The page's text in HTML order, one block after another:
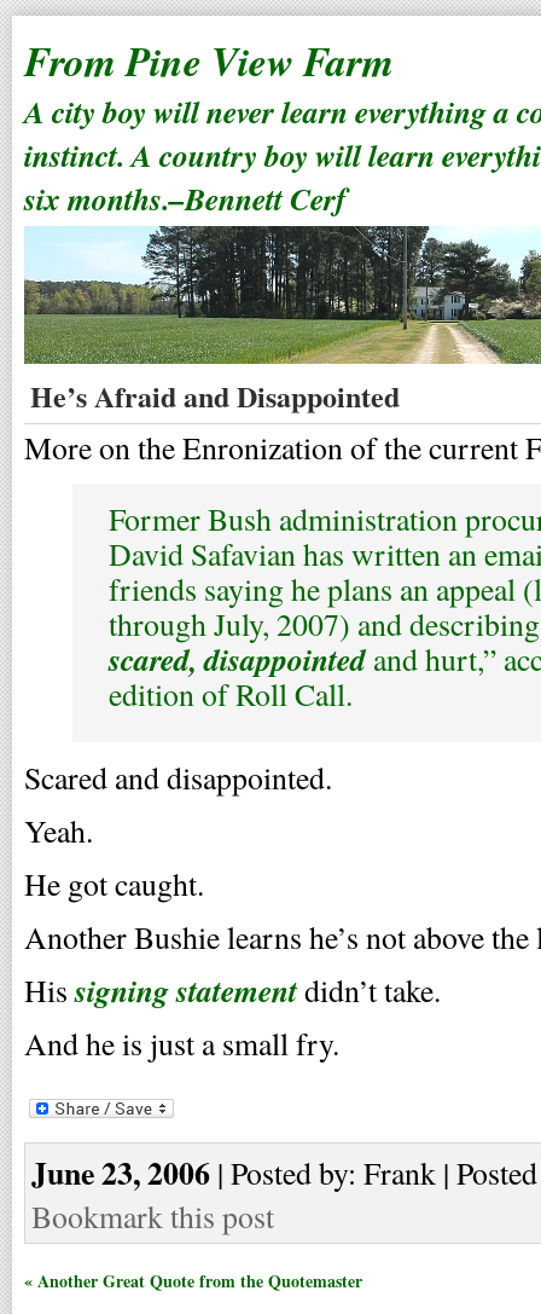
From Pine View Farm
A city boy will never learn everything a
instinct. A country boy will learn
six months.–Bennett Cerf
He’s Afraid and Disappointed
More on the Enronization of the current
Former Bush administration
David Safavian has written an
friends saying he plans an appeal
through July, 2007) and
scared, disappointedand hurt,”
edition of Roll Call.
Scared and disappointed.
Yeah.
He got caught.
Another Bushie learns he’s not above the
Hissigning statementdidn’t take.
And he is just a small fry.
June 23, 2006 | Posted by: Frank |
Bookmark this post
« Another Great Quote from the Quotemaster